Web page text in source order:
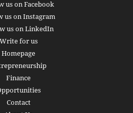
us on Facebook
us on Instagram
us on LinkedIn
Write for us
Homepage
Finance
Contact